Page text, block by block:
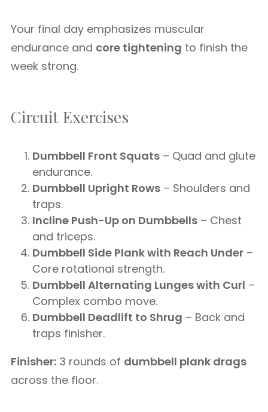
Your final day emphasizes muscular
endurance and core tightening to finish the
week strong.
Circuit Exercises
Dumbbell Front Squats – Quad and glute
endurance.
Dumbbell Upright Rows – Shoulders and
traps.
Incline Push-Up on Dumbbells – Chest
and triceps.
Dumbbell Side Plank with Reach Under –
Core rotational strength.
Dumbbell Alternating Lunges with Curl –
Complex combo move.
Dumbbell Deadlift to Shrug – Back and
traps finisher.
Finisher: 3 rounds of dumbbell plank drags
across the floor.